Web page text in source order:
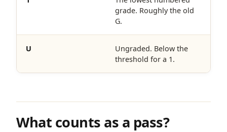
grade. Roughly the old
G.
U
Ungraded. Below the
threshold for a 1.
What counts as a pass?